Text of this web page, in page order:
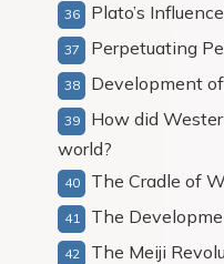
Plato’s
Perpetuating
Development
How did
world?
The Cradle of
The
The Meiji